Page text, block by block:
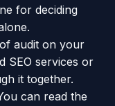
for deciding
audit on your
SEO services or
it together.
can read the